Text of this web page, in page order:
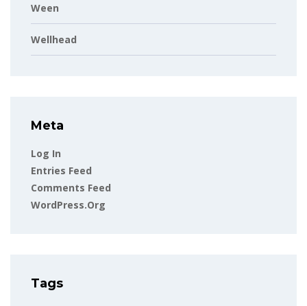
Ween
Wellhead
Meta
Log In
Entries Feed
Comments Feed
WordPress.org
Tags